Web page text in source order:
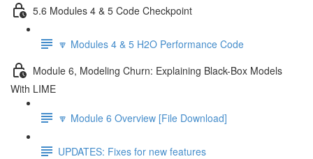
5.6 Modules 4 & 5 Code Checkpoint
🔽 Modules 4 & 5 H2O Performance Code
Module 6, Modeling Churn: Explaining Black-Box Models
With LIME
🔽 Module 6 Overview [File Download]
UPDATES: Fixes for new features